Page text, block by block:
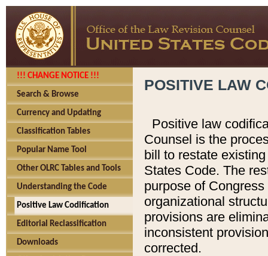
!!! CHANGE NOTICE !!!
Search & Browse
Currency and Updating
Classification Tables
Popular Name Tool
Other OLRC Tables and Tools
Understanding the Code
Positive Law Codification
Editorial Reclassification
Downloads
POSITIVE LAW
Positive law
Counsel is the
bill to restate
States Code. The
purpose of
organizational
provisions are
inconsistent
corrected.